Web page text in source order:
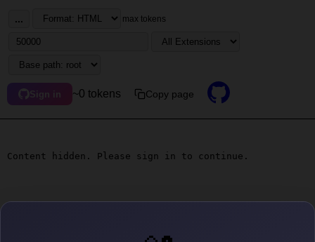
... max tokens
Sign in ~0 tokens Copy page
Content hidden. Please sign in to continue.